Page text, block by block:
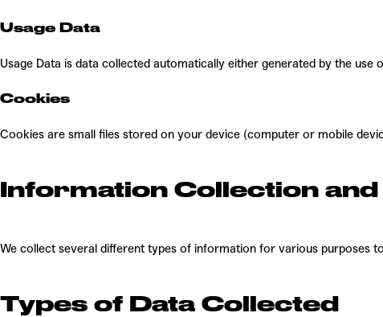
Usage Data
Usage Data is data collected automatically either generated by the
Cookies
Cookies are small files stored on your device (computer or mobile
Information Collection and
We collect several different types of information for various purposes
Types of DataCollected